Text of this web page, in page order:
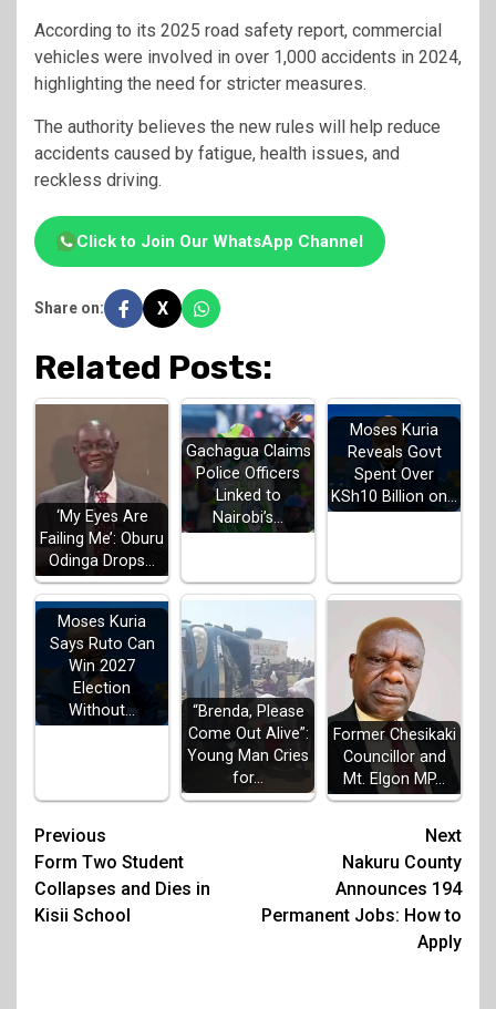
According to its 2025 road safety report, commercial
vehicles were involved in over 1,000 accidents in 2024,
highlighting the need for stricter measures.
The authority believes the new rules will help reduce
accidents caused by fatigue, health issues, and
reckless driving.
Click to Join Our WhatsApp Channel
Share on: X
Related Posts:
‘My Eyes Are
Failing Me’: Oburu
Odinga Drops…
Gachagua Claims
Police Officers
Linked to
Nairobi’s…
Moses Kuria
Reveals Govt
Spent Over
KSh10 Billion on…
Moses Kuria
Says Ruto Can
Win 2027
Election
Without…
“Brenda, Please
Come Out Alive”:
Young Man Cries
for…
Former Chesikaki
Councillor and
Mt. Elgon MP…
Post
navigation
Previous
Form Two Student
Collapses and Dies in
Kisii School
Next
Nakuru County
Announces 194
Permanent Jobs: How to
Apply